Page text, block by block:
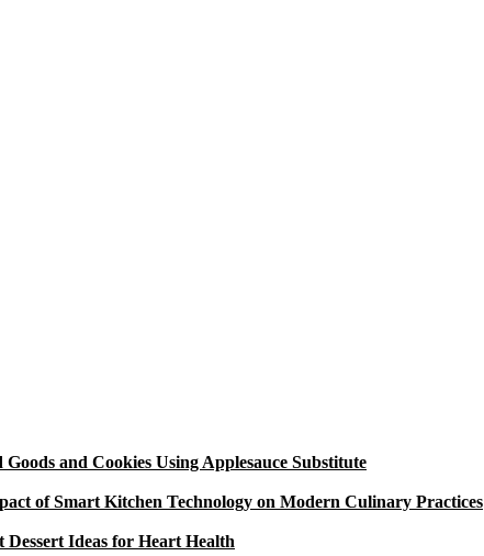
and Cookies Using Applesauce Substitute
of Smart Kitchen Technology on Modern Culinary Practices
Ideas for Heart Health